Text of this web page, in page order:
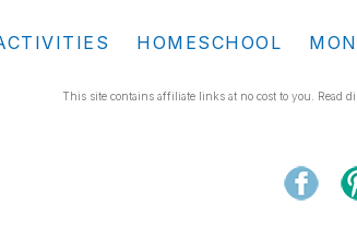
HOMESCHOOL
This site contains affiliate links at no cost to you. Read